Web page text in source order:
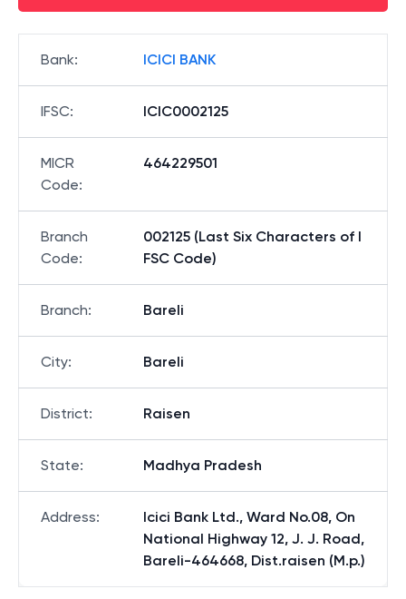
Bank: ICICI BANK
IFSC: ICIC0002125
MICR
Code:
464229501
Branch
Code:
002125 (Last Six Characters of I
FSC Code)
Branch: Bareli
City: Bareli
District: Raisen
State: Madhya Pradesh
Address:
Icici Bank Ltd., Ward No.08, On
National Highway 12, J. J. Road,
Bareli-464668, Dist.raisen (M.p.)